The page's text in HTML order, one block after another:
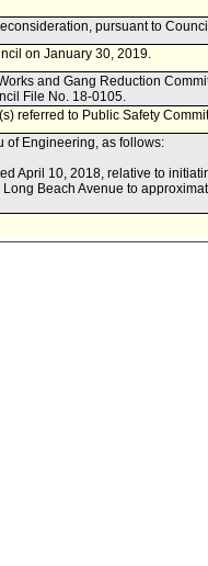
pursuant to
on January 30, 2019.
and Gang Reduction
File No. 18-0105.
referred to Public Safety
of Engineering, as follows:
April 10, 2018, relative to
Beach Avenue to